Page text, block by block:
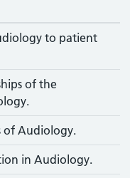
to patient
of the
of Audiology.
in Audiology.